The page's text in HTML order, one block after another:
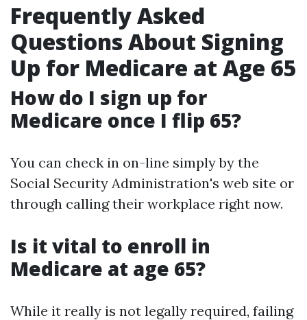
Frequently Asked
Questions About Signing
Up for Medicare at Age 65
How do I sign up for
Medicare once I flip 65?
You can check in on-line simply by the
Social Security Administration's web site or
through calling their workplace right now.
Is it vital to enroll in
Medicare at age 65?
While it really is not legally required, failing